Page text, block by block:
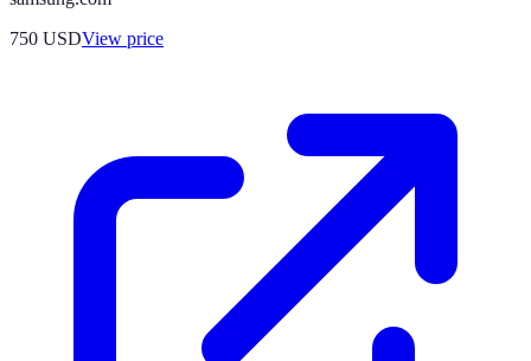
750 USDView price